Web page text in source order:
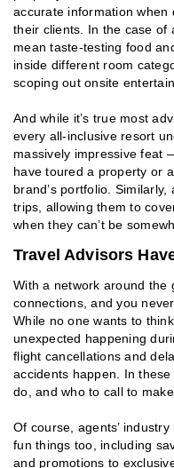
accurate information when
their clients. In the case of
mean taste-testing food
inside different room
scoping out onsite
And while it’s true most
every all-inclusive resort
massively impressive feat
have toured a property or
brand’s portfolio.
trips, allowing them to
when they can’t be
Travel Advisors
With a network around the
connections, and you
While no one wants to
unexpected happening
flight cancellations and
accidents happen. In
do, and who to call to
Of course, agents’
fun things too, including
and promotions to